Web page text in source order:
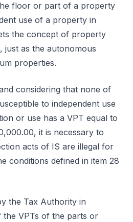
floor or part of a property
use of a property in
the concept of property
just as the autonomous
properties.
considering that none of
to independent use
or use has a VPT equal to
it is necessary to
acts of IS are illegal for
conditions defined in item 28
the Tax Authority in
the VPTs of the parts or